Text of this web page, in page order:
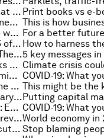
Interest rates are soaring - here's what that means for stock values in 2022
Global Risks Report 2022: What you need to know
Reframing the role of educators: five ways to maintain childlike optimism
Capitalism at work: Watch Episode 5 of the Stakeholder Capitalism video podcast series
What's next for bitcoin and crypto? The trends to watch in 2022
Why some people grow from setbacks and others don’t
COVID-19: What do we know about Omicron in 2022?
Scientists have built a new map of the ocean’s oxygen-starved waters. Here's why it matters
Does knowledge of a candidate's salary history affect the hiring process?
Winter wildfire, EVs and coffee fields: Everything to know about the environment this week
This is how genomic sequencing has revolutionized the handling of pandemics forever
US utility companies pledges could cut emissions by more than 30% by 2050